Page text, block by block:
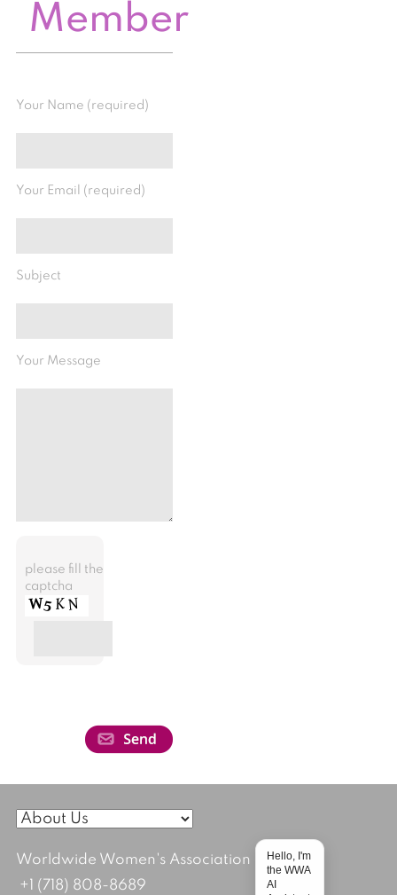
Member
Your Name (required)
Your Email (required)
Subject
Your Message
please fill the
captcha
Worldwide Women's Association
+1 (718) 808-8689
Hello, I'm
the WWA
AI